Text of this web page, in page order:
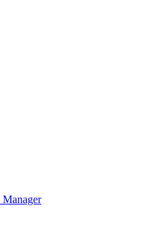
Manager